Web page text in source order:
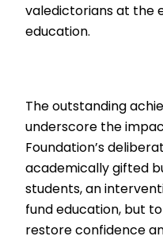
valedictorians at the
education.
The outstanding
underscore the
Foundation’s
academically gifted
students, an
fund education, but
restore confidence